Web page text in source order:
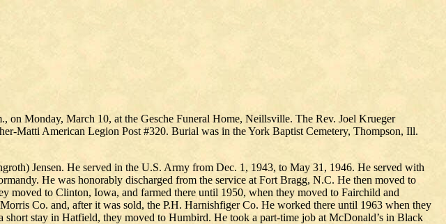
on Monday, March 10, at the Gesche Funeral Home, Neillsville. The Rev. Joel Krueger
Matti American Legion Post #320. Burial was in the York Baptist Cemetery, Thompson, Ill.
Jensen. He served in the U.S. Army from Dec. 1, 1943, to May 31, 1946. He served with
He was honorably discharged from the service at Fort Bragg, N.C. He then moved to
moved to Clinton, Iowa, and farmed there until 1950, when they moved to Fairchild and
Co. and, after it was sold, the P.H. Harnishfiger Co. He worked there until 1963 when they
stay in Hatfield, they moved to Humbird. He took a part-time job at McDonald’s in Black